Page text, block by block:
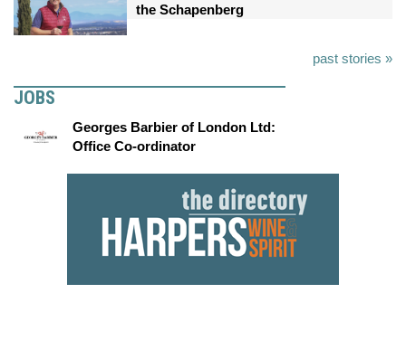
the Schapenberg
past stories »
JOBS
Georges Barbier of London Ltd:
Office Co-ordinator